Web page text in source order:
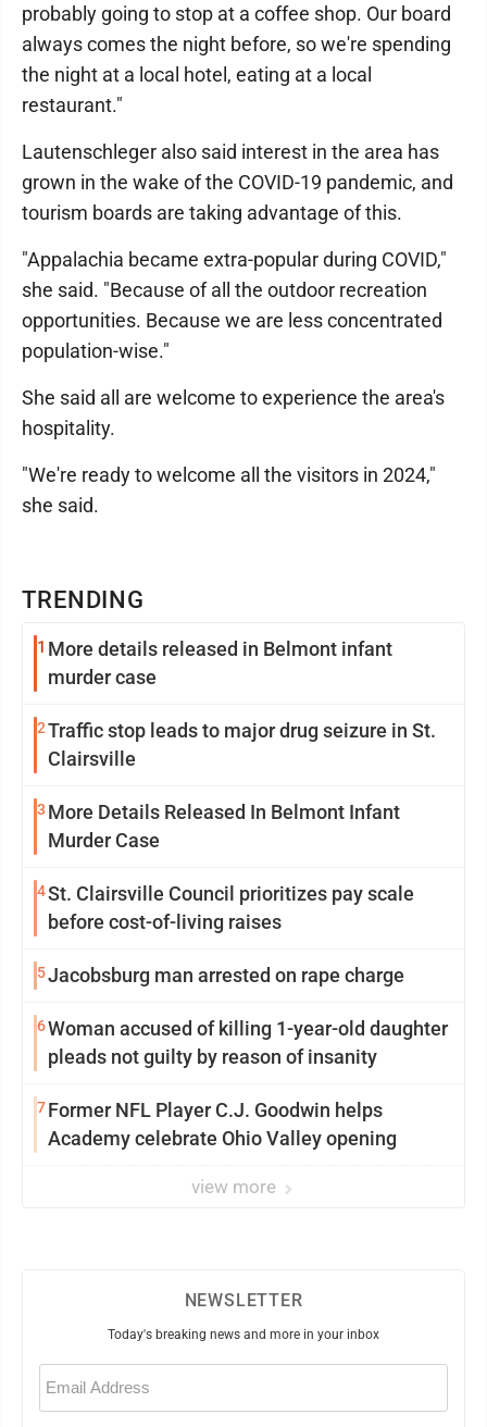
TRENDING
1 More details released in Belmont infant
murder case
2Traffic stop leads to major drug seizure in St.
Clairsville
3 More Details Released In Belmont Infant
Murder Case
4St. Clairsville Council prioritizes pay scale
before cost-of-living raises
5Jacobsburg man arrested on rape charge
6Woman accused of killing 1-year-old daughter
pleads not guilty by reason of insanity
7Former NFL Player C.J. Goodwin helps
Academy celebrate Ohio Valley opening
view more
probably going to stop at a coffee shop. Our board
always comes the night before, so we're spending
the night at a local hotel, eating at a local
restaurant."
Lautenschleger also said interest in the area has
grown in the wake of the COVID-19 pandemic, and
tourism boards are taking advantage of this.
"Appalachia became extra-popular during COVID,"
she said. "Because of all the outdoor recreation
opportunities. Because we are less concentrated
population-wise."
She said all are welcome to experience the area's
hospitality.
"We're ready to welcome all the visitors in 2024,"
she said.
NEWSLETTER
Today's breaking news and more in your inbox
Email
(Required)